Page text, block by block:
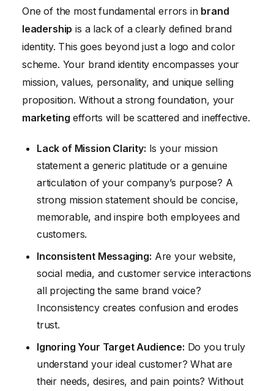
One of the most fundamental errors in brand
leadership is a lack of a clearly defined brand
identity. This goes beyond just a logo and color
scheme. Your brand identity encompasses your
mission, values, personality, and unique selling
proposition. Without a strong foundation, your
marketing efforts will be scattered and ineffective.
Lack of Mission Clarity: Is your mission
statement a generic platitude or a genuine
articulation of your company’s purpose? A
strong mission statement should be concise,
memorable, and inspire both employees and
customers.
Inconsistent Messaging: Are your website,
social media, and customer service interactions
all projecting the same brand voice?
Inconsistency creates confusion and erodes
trust.
Ignoring Your Target Audience: Do you truly
understand your ideal customer? What are
their needs, desires, and pain points? Without